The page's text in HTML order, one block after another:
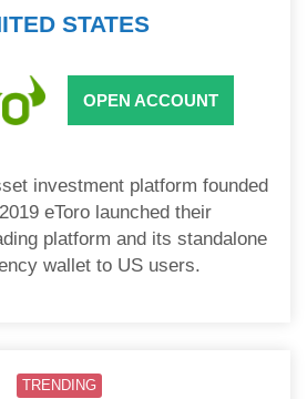
STATES
OPEN ACCOUNT
investment platform founded
eToro launched their
platform and its standalone
wallet to US users.
TRENDING